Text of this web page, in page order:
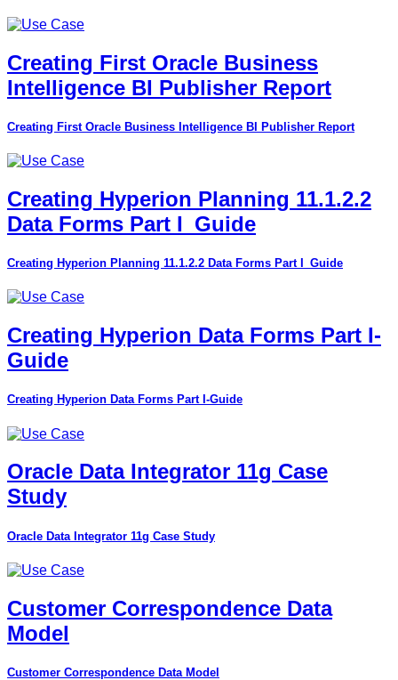
Creating First Oracle Business
Intelligence BI Publisher Report
Creating First Oracle Business Intelligence BI Publisher Report
Creating Hyperion Planning 11.1.2.2
Data Forms Part I_Guide
Creating Hyperion Planning 11.1.2.2 Data Forms Part I_Guide
Creating Hyperion Data Forms Part I-
Guide
Creating Hyperion Data Forms Part I-Guide
Oracle Data Integrator 11g Case
Study
Oracle Data Integrator 11g Case Study
Customer Correspondence Data
Model
Customer Correspondence Data Model